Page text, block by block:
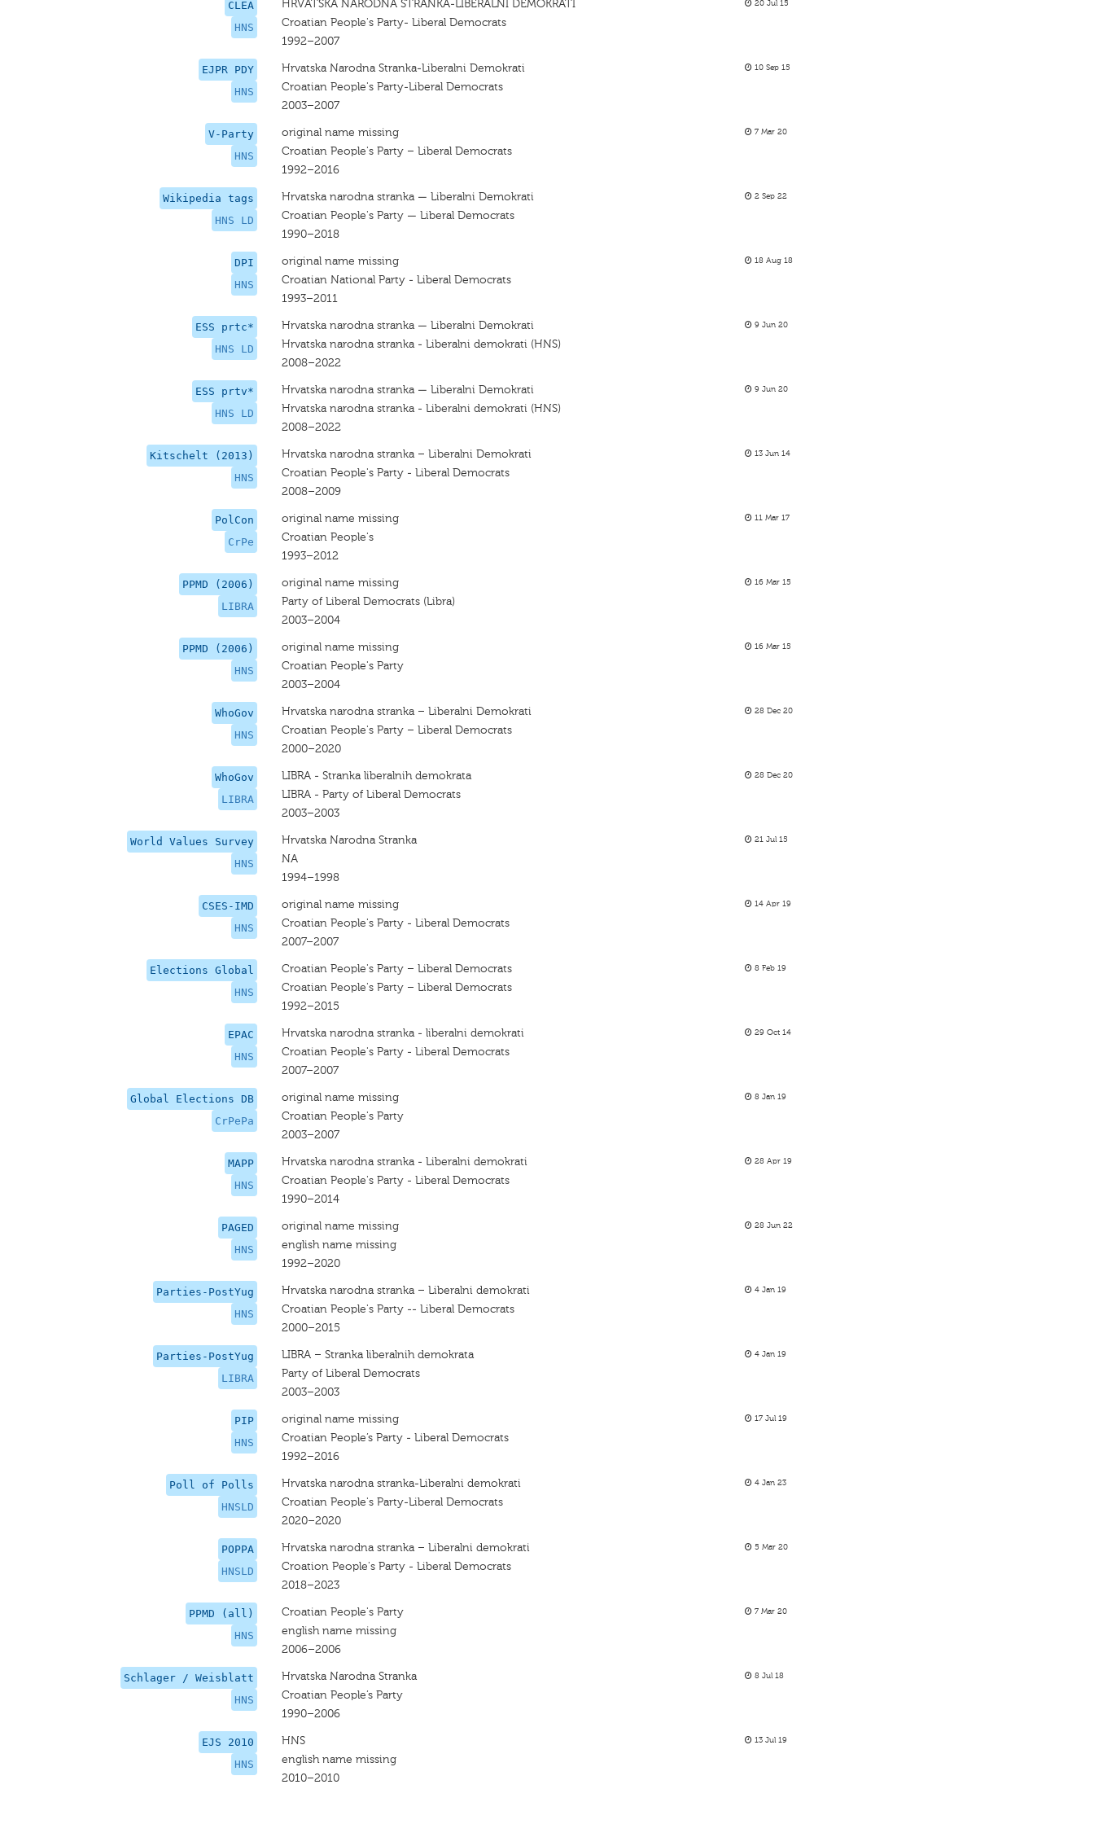
CLEA
HNS
HRVATSKA NARODNA STRANKA-LIBERALNI DEMOKRATI
Croatian People's Party- Liberal Democrats
1992–2007
20 Jul 15
EJPR PDY
HNS
Hrvatska Narodna Stranka-Liberalni Demokrati
Croatian People's Party-Liberal Democrats
2003–2007
10 Sep 15
V-Party
HNS
original name missing
Croatian People's Party – Liberal Democrats
1992–2016
7 Mar 20
Wikipedia tags
HNS LD
Hrvatska narodna stranka — Liberalni Demokrati
Croatian People's Party — Liberal Democrats
1990–2018
2 Sep 22
DPI
HNS
original name missing
Croatian National Party - Liberal Democrats
1993–2011
18 Aug 18
ESS prtc*
HNS LD
Hrvatska narodna stranka — Liberalni Demokrati
Hrvatska narodna stranka - Liberalni demokrati (HNS)
2008–2022
9 Jun 20
ESS prtv*
HNS LD
Hrvatska narodna stranka — Liberalni Demokrati
Hrvatska narodna stranka - Liberalni demokrati (HNS)
2008–2022
9 Jun 20
Kitschelt (2013)
HNS
Hrvatska narodna stranka – Liberalni Demokrati
Croatian People's Party - Liberal Democrats
2008–2009
13 Jun 14
PolCon
CrPe
original name missing
Croatian People's
1993–2012
11 Mar 17
PPMD (2006)
LIBRA
original name missing
Party of Liberal Democrats (Libra)
2003–2004
16 Mar 15
PPMD (2006)
HNS
original name missing
Croatian People's Party
2003–2004
16 Mar 15
WhoGov
HNS
Hrvatska narodna stranka – Liberalni Demokrati
Croatian People's Party – Liberal Democrats
2000–2020
28 Dec 20
WhoGov
LIBRA
LIBRA - Stranka liberalnih demokrata
LIBRA - Party of Liberal Democrats
2003–2003
28 Dec 20
World Values Survey
HNS
Hrvatska Narodna Stranka
NA
1994–1998
21 Jul 15
CSES-IMD
HNS
original name missing
Croatian People's Party - Liberal Democrats
2007–2007
14 Apr 19
Elections Global
HNS
Croatian People's Party – Liberal Democrats
Croatian People's Party – Liberal Democrats
1992–2015
8 Feb 19
EPAC
HNS
Hrvatska narodna stranka - liberalni demokrati
Croatian People's Party - Liberal Democrats
2007–2007
29 Oct 14
Global Elections DB
CrPePa
original name missing
Croatian People's Party
2003–2007
8 Jan 19
MAPP
HNS
Hrvatska narodna stranka - Liberalni demokrati
Croatian People's Party - Liberal Democrats
1990–2014
28 Apr 19
PAGED
HNS
original name missing
english name missing
1992–2020
28 Jun 22
Parties-PostYug
HNS
Hrvatska narodna stranka – Liberalni demokrati
Croatian People's Party -- Liberal Democrats
2000–2015
4 Jan 19
Parties-PostYug
LIBRA
LIBRA – Stranka liberalnih demokrata
Party of Liberal Democrats
2003–2003
4 Jan 19
PIP
HNS
original name missing
Croatian People’s Party - Liberal Democrats
1992–2016
17 Jul 19
Poll of Polls
HNSLD
Hrvatska narodna stranka-Liberalni demokrati
Croatian People's Party-Liberal Democrats
2020–2020
4 Jan 23
POPPA
HNSLD
Hrvatska narodna stranka – Liberalni demokrati
Croation People's Party - Liberal Democrats
2018–2023
5 Mar 20
PPMD (all)
HNS
Croatian People's Party
english name missing
2006–2006
7 Mar 20
Schlager / Weisblatt
HNS
Hrvatska Narodna Stranka
Croatian People’s Party
1990–2006
8 Jul 18
EJS 2010
HNS
HNS
english name missing
2010–2010
13 Jul 19